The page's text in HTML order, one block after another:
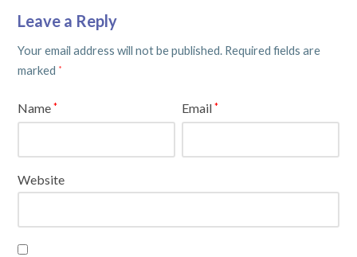
Leave a Reply
Your email address will not be published. Required fields are
marked *
Name* Email*
Website